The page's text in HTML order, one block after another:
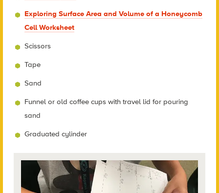
Exploring Surface Area and Volume of a Honeycomb
Cell Worksheet
Scissors
Tape
Sand
Funnel or old coffee cups with travel lid for pouring
sand
Graduated cylinder